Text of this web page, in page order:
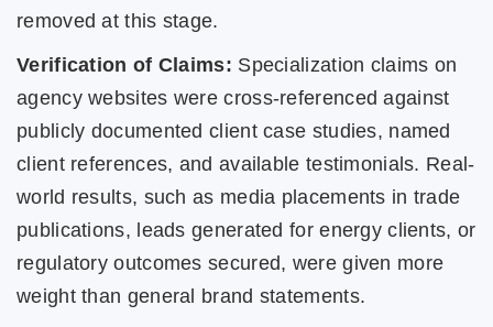
removed at this stage.
Verification of Claims: Specialization claims on
agency websites were cross-referenced against
publicly documented client case studies, named
client references, and available testimonials. Real-
world results, such as media placements in trade
publications, leads generated for energy clients, or
regulatory outcomes secured, were given more
weight than general brand statements.